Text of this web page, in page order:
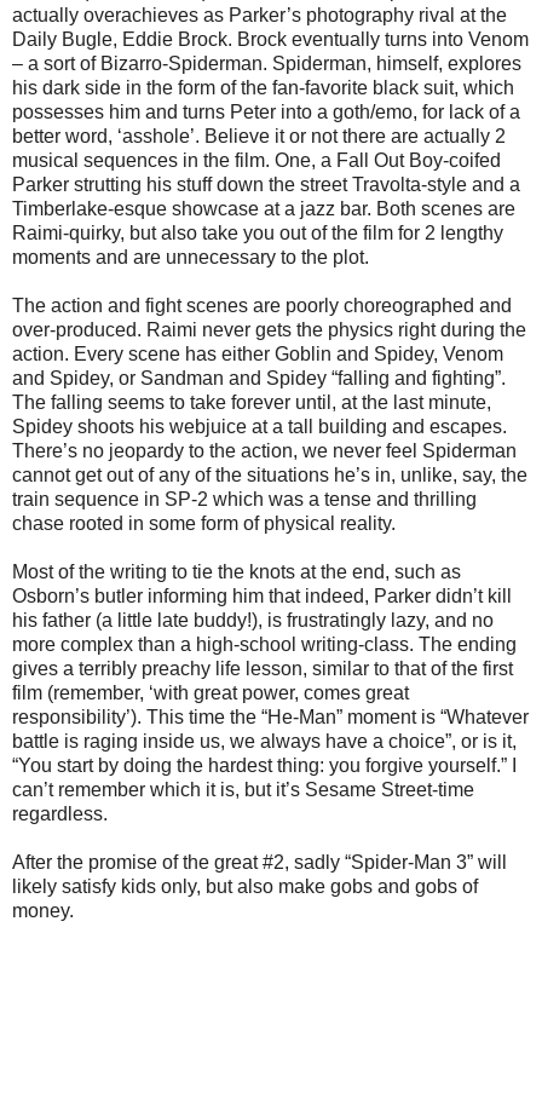
actually overachieves as Parker’s photography rival at the
Daily Bugle, Eddie Brock. Brock eventually turns into Venom
– a sort of Bizarro-Spiderman. Spiderman, himself, explores
his dark side in the form of the fan-favorite black suit, which
possesses him and turns Peter into a goth/emo, for lack of a
better word, ‘asshole’. Believe it or not there are actually 2
musical sequences in the film. One, a Fall Out Boy-coifed
Parker strutting his stuff down the street Travolta-style and a
Timberlake-esque showcase at a jazz bar. Both scenes are
Raimi-quirky, but also take you out of the film for 2 lengthy
moments and are unnecessary to the plot.
The action and fight scenes are poorly choreographed and
over-produced. Raimi never gets the physics right during the
action. Every scene has either Goblin and Spidey, Venom
and Spidey, or Sandman and Spidey “falling and fighting”.
The falling seems to take forever until, at the last minute,
Spidey shoots his webjuice at a tall building and escapes.
There’s no jeopardy to the action, we never feel Spiderman
cannot get out of any of the situations he’s in, unlike, say, the
train sequence in SP-2 which was a tense and thrilling
chase rooted in some form of physical reality.
Most of the writing to tie the knots at the end, such as
Osborn’s butler informing him that indeed, Parker didn’t kill
his father (a little late buddy!), is frustratingly lazy, and no
more complex than a high-school writing-class. The ending
gives a terribly preachy life lesson, similar to that of the first
film (remember, ‘with great power, comes great
responsibility’). This time the “He-Man” moment is “Whatever
battle is raging inside us, we always have a choice”, or is it,
“You start by doing the hardest thing: you forgive yourself.” I
can’t remember which it is, but it’s Sesame Street-time
regardless.
After the promise of the great #2, sadly “Spider-Man 3” will
likely satisfy kids only, but also make gobs and gobs of
money.